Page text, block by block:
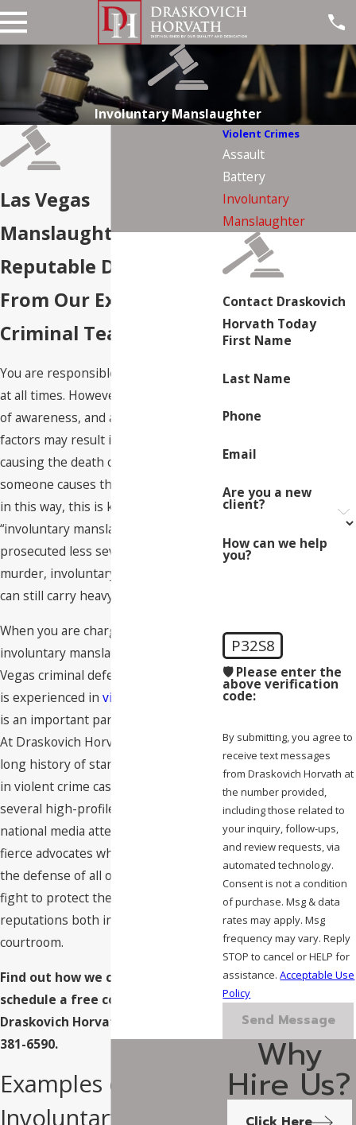
Involuntary Manslaughter
Las Vegas
Manslaughter Attorney
Reputable Defense
From Our Experienced
Criminal Team
You are responsible for your actions
at all times. However, negligence, lack
of awareness, and a number of other
factors may result in someone
causing the death of another. When
someone causes the death of another
in this way, this is known as
“involuntary manslaughter.” While
prosecuted less severely than
murder, involuntary manslaughter
can still carry heavy penalties.
When you are charged with
involuntary manslaughter, a Las
Vegas criminal defense attorney who
is experienced in violent crime
is an important part of your defense.
At Draskovich Horvath, we have a
long history of standing up for clients
in violent crime cases, including
several high-profile cases with
national media attention. We are
fierce advocates who are dedicated to
the defense of all our clients, and we
fight to protect their freedoms and
reputations both in and out of the
courtroom.
Find out how we can assist you;
schedule a free consultation with
Draskovich Horvath by calling
381-6590.
Examples of
Involuntary
Violent Crimes
Assault
Battery
Involuntary
Manslaughter
Contact Draskovich
Horvath Today
First Name
Last Name
Phone
Email
Are you a new
client?
How can we help
you?
P32S8
🛡️ Please enter the
above verification
code:
By submitting, you agree to
receive text messages
from Draskovich Horvath at
the number provided,
including those related to
your inquiry, follow-ups,
and review requests, via
automated technology.
Consent is not a condition
of purchase. Msg & data
rates may apply. Msg
frequency may vary. Reply
STOP to cancel or HELP for
assistance.Acceptable Use
Policy
Send Message
Why
Hire Us?